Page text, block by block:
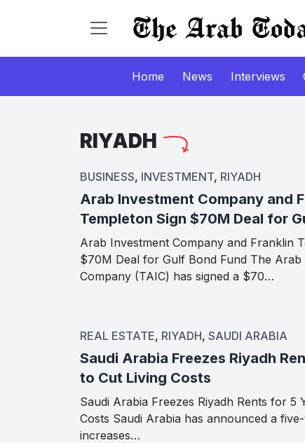
Home News Interviews
RIYADH
BUSINESS, INVESTMENT, RIYADH
Arab Investment Company and
Templeton Sign $70M Deal for
Arab Investment Company and Franklin
$70M Deal for Gulf Bond Fund The Arab
Company (TAIC) has signed a $70…
REAL ESTATE, RIYADH, SAUDI ARABIA
Saudi Arabia Freezes Riyadh
to Cut Living Costs
Saudi Arabia Freezes Riyadh Rents for 5
Costs Saudi Arabia has announced a
increases…